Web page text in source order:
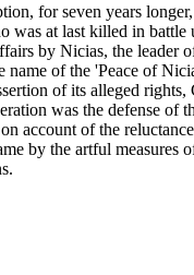
for seven years
was at last killed in
by Nicias, the
of the 'Peace of
of its alleged
was the defense of
account of the
by the artful